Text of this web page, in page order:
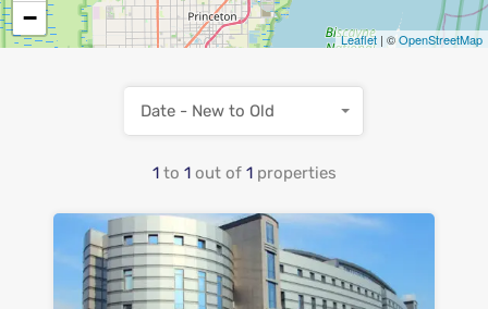
−
Leaflet | ©OpenStreetMap
1 to 1 out of 1 properties
Date - New to Old